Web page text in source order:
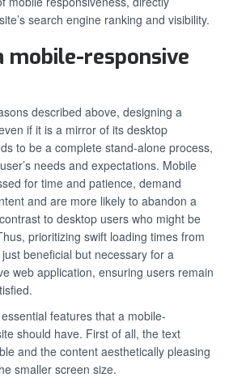
search engine ranking and visibility.
mobile-responsive
described above, designing a
if it is a mirror of its desktop
to be a complete stand-alone process,
needs and expectations. Mobile
for time and patience, demand
and are more likely to abandon a
to desktop users who might be
prioritizing swift loading times from
beneficial but necessary for a
web application, ensuring users remain
features that a mobile-
should have. First of all, the text
and the content aesthetically pleasing
smaller screen size.